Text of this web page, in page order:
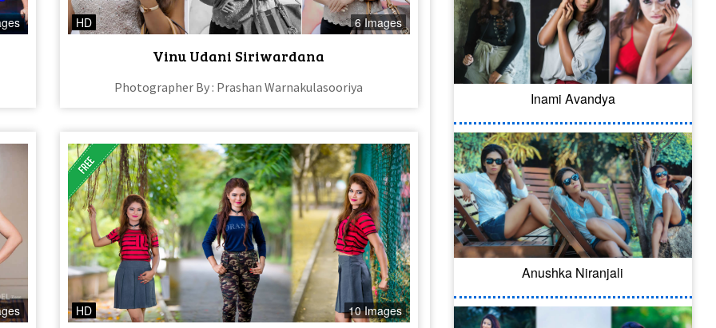
HD 6 Images
Vinu Udani Siriwardana
Photographer By : Prashan Warnakulasooriya
HD 10 Images
Inami Avandya
Anushka Niranjali